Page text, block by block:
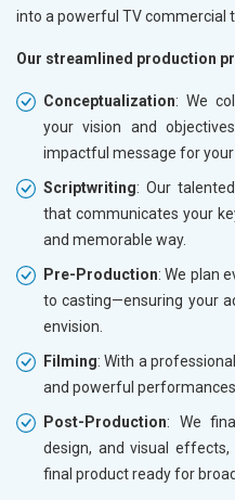
into a powerful TV commercial
Our streamlined production
Conceptualization: We
your vision and
impactful message for your
Scriptwriting: Our
that communicates your
and memorable way.
Pre-Production: We plan
to casting—ensuring your
envision.
Filming: With a
and powerful
Post-Production: We
design, and visual
final product ready for